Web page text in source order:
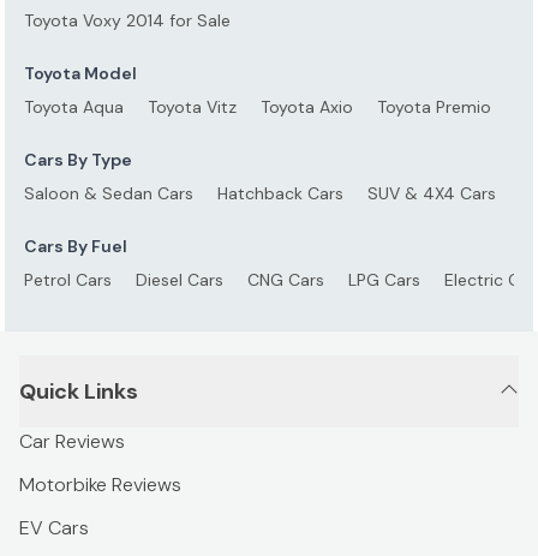
Toyota Voxy 2014 for Sale
Toyota Model
Toyota Aqua
Toyota Vitz Toyota Axio Toyota Premio
Cars By Type
Saloon & Sedan Cars
Hatchback Cars SUV & 4X4 Cars
Cars By Fuel
Petrol Cars
Diesel Cars CNG Cars LPG Cars Electric
Quick Links
Car Reviews
Motorbike Reviews
EV Cars